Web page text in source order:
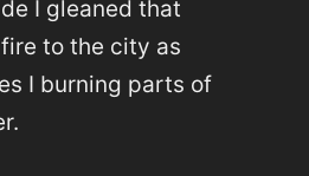
I gleaned that
to the city as
I burning parts of